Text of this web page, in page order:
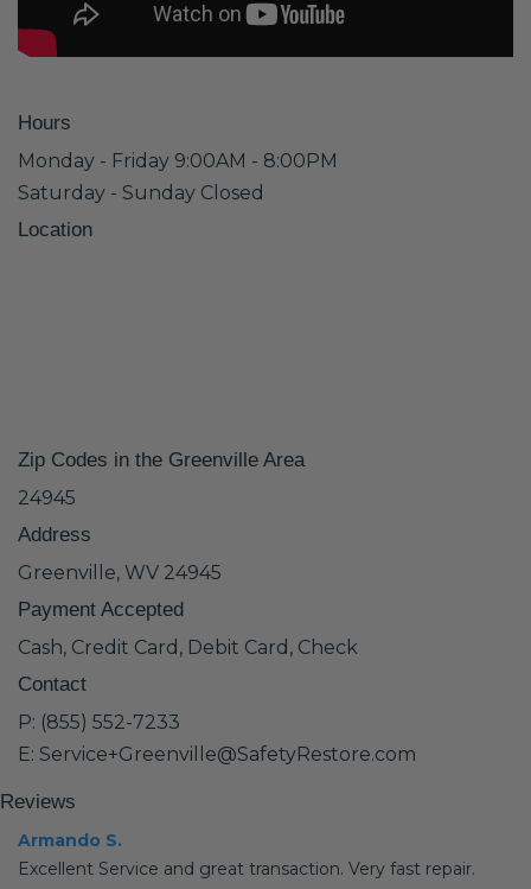
Hours
Monday - Friday 9:00AM - 8:00PM
Saturday - Sunday Closed
Location
Zip Codes in the Greenville Area
24945
Address
Greenville, WV 24945
Payment Accepted
Cash, Credit Card, Debit Card, Check
Contact
P: (855) 552-7233
E: Service+Greenville@SafetyRestore.com
Reviews
Armando S.
Excellent Service and great transaction. Very fast repair.